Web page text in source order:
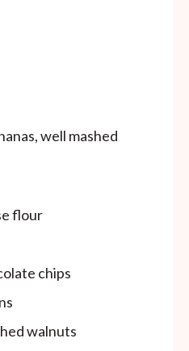
well mashed
flour
chips
walnuts